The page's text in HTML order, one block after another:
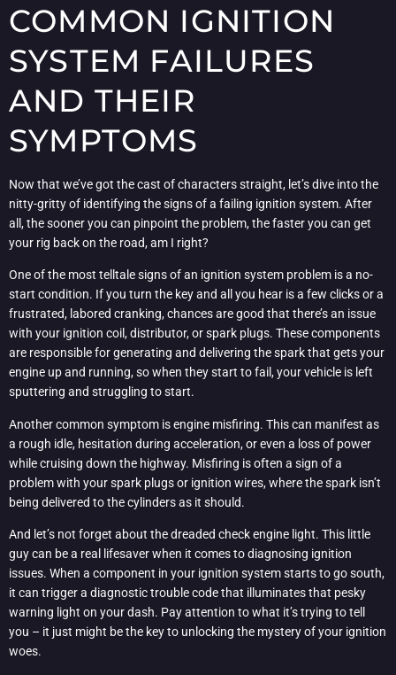
COMMON IGNITION
SYSTEM FAILURES
AND THEIR
SYMPTOMS
Now that we’ve got the cast of characters straight, let’s dive into the
nitty-gritty of identifying the signs of a failing ignition system. After
all, the sooner you can pinpoint the problem, the faster you can get
your rig back on the road, am I right?
One of the most telltale signs of an ignition system problem is a no-
start condition. If you turn the key and all you hear is a few clicks or a
frustrated, labored cranking, chances are good that there’s an issue
with your ignition coil, distributor, or spark plugs. These components
are responsible for generating and delivering the spark that gets your
engine up and running, so when they start to fail, your vehicle is left
sputtering and struggling to start.
Another common symptom is engine misfiring. This can manifest as
a rough idle, hesitation during acceleration, or even a loss of power
while cruising down the highway. Misfiring is often a sign of a
problem with your spark plugs or ignition wires, where the spark isn’t
being delivered to the cylinders as it should.
And let’s not forget about the dreaded check engine light. This little
guy can be a real lifesaver when it comes to diagnosing ignition
issues. When a component in your ignition system starts to go south,
it can trigger a diagnostic trouble code that illuminates that pesky
warning light on your dash. Pay attention to what it’s trying to tell
you – it just might be the key to unlocking the mystery of your ignition
woes.